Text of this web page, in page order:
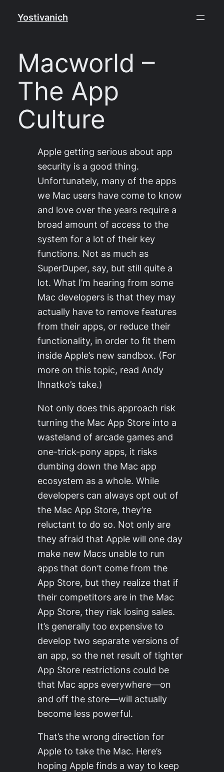
Yostivanich
Macworld –
The App
Culture
Apple getting serious about app
security is a good thing.
Unfortunately, many of the apps
we Mac users have come to know
and love over the years require a
broad amount of access to the
system for a lot of their key
functions. Not as much as
SuperDuper, say, but still quite a
lot. What I’m hearing from some
Mac developers is that they may
actually have to remove features
from their apps, or reduce their
functionality, in order to fit them
inside Apple’s new sandbox. (For
more on this topic, read Andy
Ihnatko’s take.)
Not only does this approach risk
turning the Mac App Store into a
wasteland of arcade games and
one-trick-pony apps, it risks
dumbing down the Mac app
ecosystem as a whole. While
developers can always opt out of
the Mac App Store, they’re
reluctant to do so. Not only are
they afraid that Apple will one day
make new Macs unable to run
apps that don’t come from the
App Store, but they realize that if
their competitors are in the Mac
App Store, they risk losing sales.
It’s generally too expensive to
develop two separate versions of
an app, so the net result of tighter
App Store restrictions could be
that Mac apps everywhere—on
and off the store—will actually
become less powerful.
That’s the wrong direction for
Apple to take the Mac. Here’s
hoping Apple finds a way to keep